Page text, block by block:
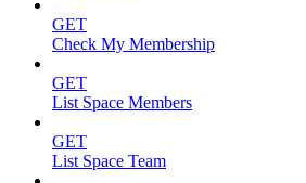
GET
Check My Membership
GET
List Space Members
GET
List Space Team